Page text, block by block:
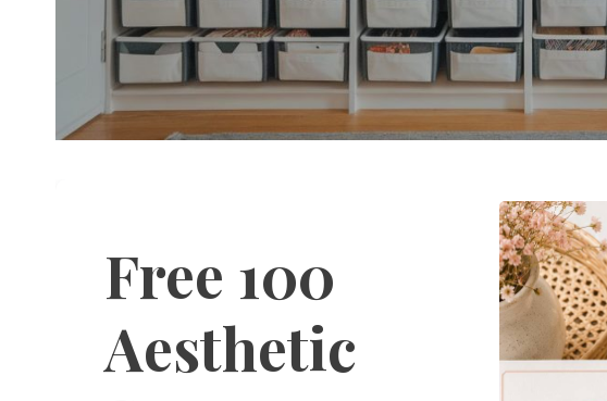
Free 100
Aesthetic